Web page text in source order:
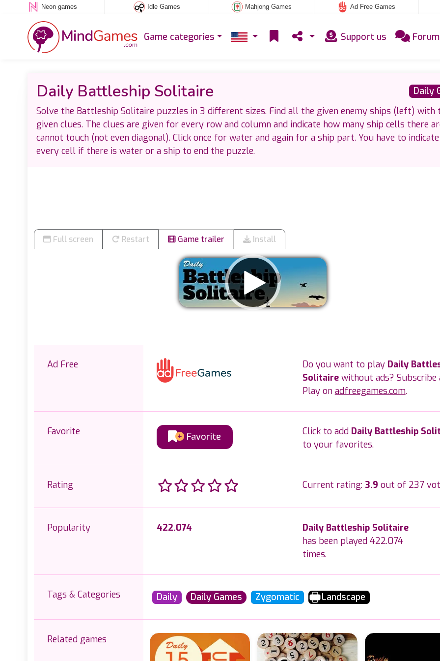
Neon games Idle Games Mahjong Games Ad Free Games
Game categories Support us Forum
Daily
Daily Battleship Solitaire
Solve the Battleship Solitaire puzzles in 3 different sizes. Find all the given enemy ships (left) with
given clues. The clues are given for every row and column and indicate how many ship cells there
cannot touch (not even diagonal). Click once for water and again for a ship part. You have to
every cell if there is water or a ship to end the puzzle.
Full screen Restart Game trailer Install
Ad Free Do you want to play Daily
Solitairewithout ads? Subscribe
Play on adfreegames.com.
Favorite Favorite Click to add Daily Battleship
to your favorites.
Rating Current rating: 3.9 out of 237
Popularity 422.074
Daily Battleship Solitaire
has been played 422.074
times.
Tags & Categories Daily Daily Games Zygomatic Landscape
Related games